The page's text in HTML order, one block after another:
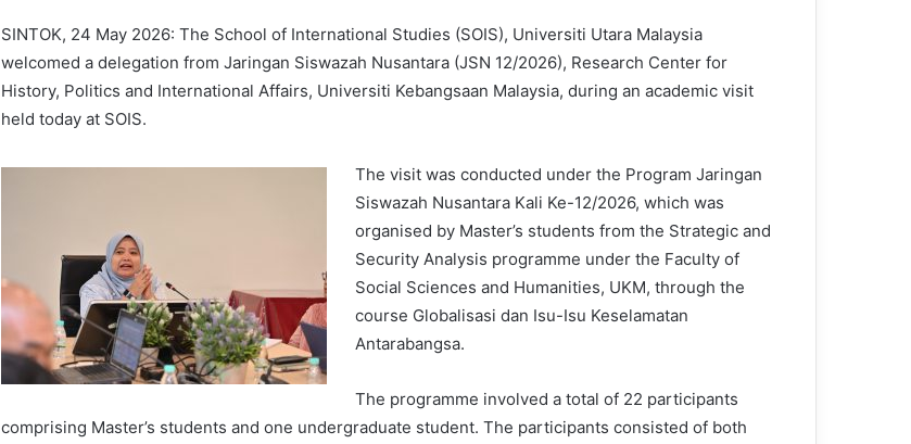
SINTOK, 24 May 2026: The School of International Studies (SOIS), Universiti Utara Malaysia
welcomed a delegation from Jaringan Siswazah Nusantara (JSN 12/2026), Research Center for
History, Politics and International Affairs, Universiti Kebangsaan Malaysia, during an academic visit
held today at SOIS.
The visit was conducted under the Program Jaringan
Siswazah Nusantara Kali Ke-12/2026, which was
organised by Master’s students from the Strategic and
Security Analysis programme under the Faculty of
Social Sciences and Humanities, UKM, through the
course Globalisasi dan Isu-Isu Keselamatan
Antarabangsa.
The programme involved a total of 22 participants
comprising Master’s students and one undergraduate student. The participants consisted of both